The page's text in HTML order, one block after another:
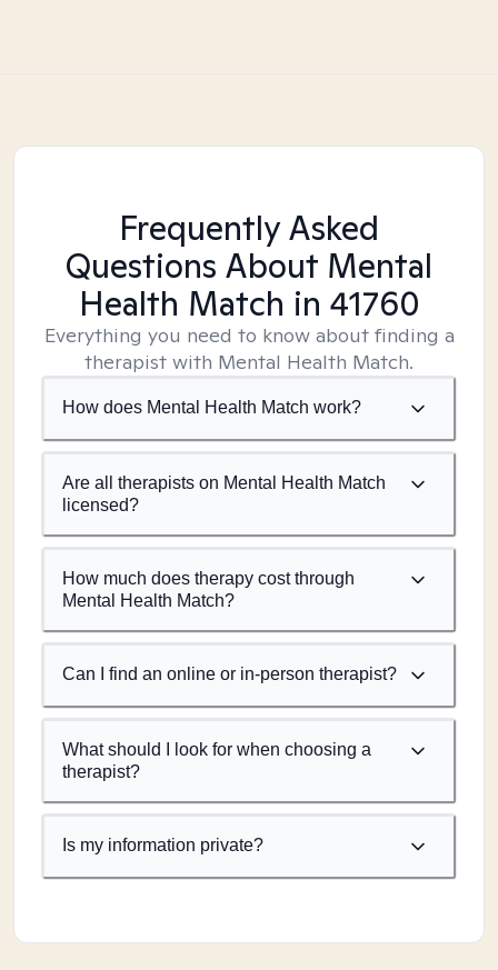
Frequently Asked
Questions About Mental
Health Match in 41760
Everything you need to know about finding a
therapist with Mental Health Match.
How does Mental Health Match work?
Are all therapists on Mental Health Match
licensed?
How much does therapy cost through
Mental Health Match?
Can I find an online or in-person therapist?
What should I look for when choosing a
therapist?
Is my information private?